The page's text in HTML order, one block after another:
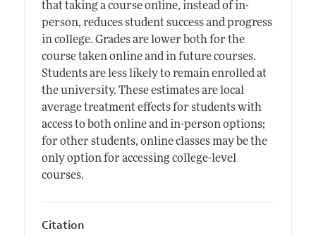
that taking a course online, instead of in-
person, reduces student success and progress
in college. Grades are lower both for the
course taken online and in future courses.
Students are less likely to remain enrolled at
the university. These estimates are local
average treatment effects for students with
access to both online and in-person options;
for other students, online classes may be the
only option for accessing college-level
courses.
Citation